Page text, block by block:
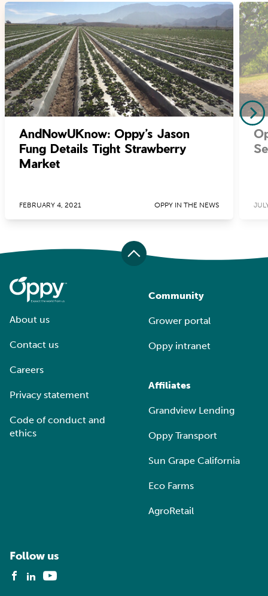
AndNowUKnow: Oppy’s Jason
Fung Details Tight Strawberry
Market
FEBRUARY 4, 2021 OPPY IN THE NEWS
About us
Contact us
Careers
Privacy statement
Code of conduct and
ethics
Community
Grower portal
Oppy intranet
Affiliates
Grandview Lending
Oppy Transport
Sun Grape California
Eco Farms
AgroRetail
Follow us